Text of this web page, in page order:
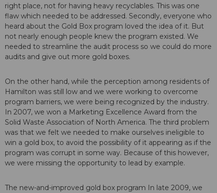
right place, not for having heavy recyclables. This was one
flaw which needed to be addressed. Secondly, everyone who
heard about the Gold Box program loved the idea of it. But
not nearly enough people knew the program existed. We
needed to streamline the audit process so we could do more
audits and give out more gold boxes.
On the other hand, while the perception among residents of
Hamilton was still low and we were working to overcome
program barriers, we were being recognized by the industry.
In 2007, we won a Marketing Excellence Award from the
Solid Waste Association of North America. The third problem
was that we felt we needed to make ourselves ineligible to
win a gold box, to avoid the possibility of it appearing as if the
program was corrupt in some way. Because of this however,
we were missing the opportunity to lead by example.
The new-and-improved gold box program In late 2009, we